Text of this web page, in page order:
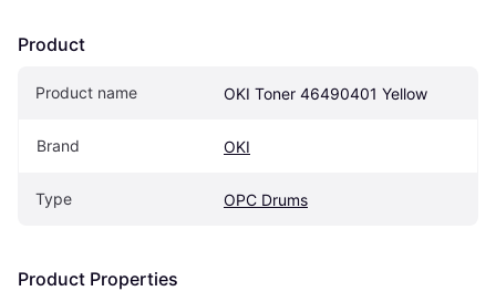
Product
Product name OKI Toner 46490401 Yellow
Brand OKI
Type OPC Drums
Product Properties